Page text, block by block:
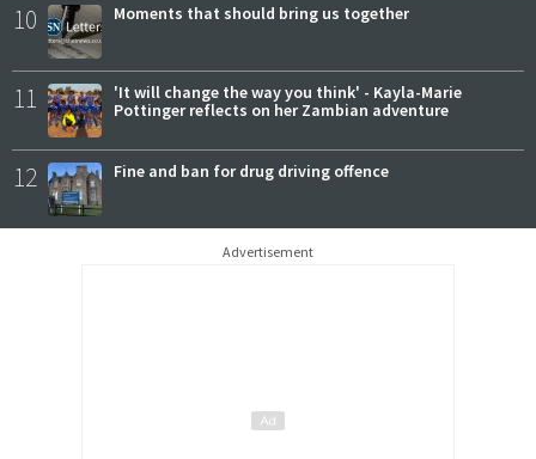
10 Moments that should bring us together
11
'It will change the way you think' - Kayla-Marie
Pottinger reflects on her Zambian adventure
12 Fine and ban for drug driving offence
Advertisement